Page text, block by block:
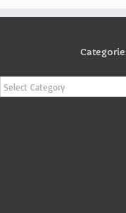
Categories